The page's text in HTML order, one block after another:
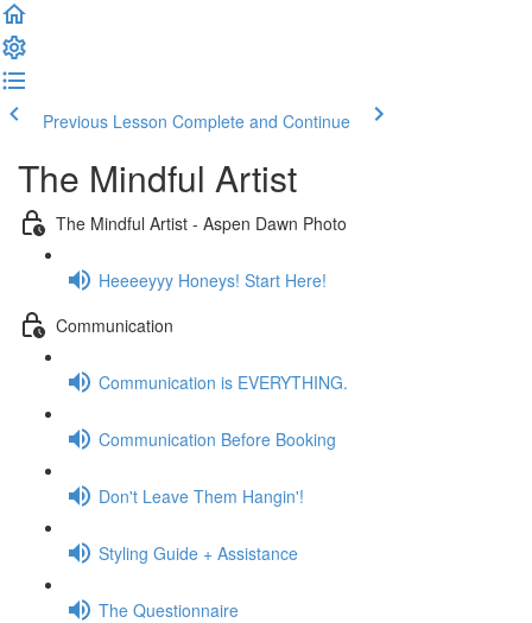
Previous Lesson Complete and Continue
The Mindful Artist
The Mindful Artist - Aspen Dawn Photo
Heeeeyyy Honeys! Start Here!
Communication
Communication is EVERYTHING.
Communication Before Booking
Don't Leave Them Hangin'!
Styling Guide + Assistance
The Questionnaire